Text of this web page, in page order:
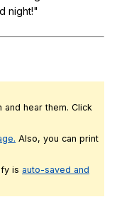
night!"
hear them. Click
Also, you can print
is auto-saved and